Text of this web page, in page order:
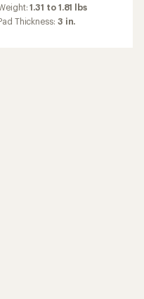
1.31 to 1.81 lbs
Thickness: 3 in.